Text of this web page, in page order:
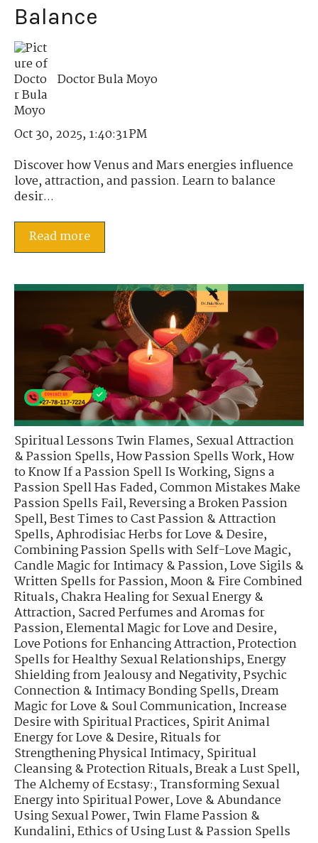
Balance
Doctor Bula Moyo
Oct 30, 2025, 1:40:31 PM
Discover how Venus and Mars energies influence
love, attraction, and passion. Learn to balance
desir...
Read more
Spiritual Lessons Twin Flames,Sexual Attraction
& Passion Spells,How Passion Spells Work,How
to Know If a Passion Spell Is Working,Signs a
Passion Spell Has Faded,Common Mistakes Make
Passion Spells Fail,Reversing a Broken Passion
Spell,Best Times to Cast Passion & Attraction
Spells,Aphrodisiac Herbs for Love & Desire,
Combining Passion Spells with Self-Love Magic,
Candle Magic for Intimacy & Passion,Love Sigils &
Written Spells for Passion,Moon & Fire Combined
Rituals,Chakra Healing for Sexual Energy &
Attraction,Sacred Perfumes and Aromas for
Passion,Elemental Magic for Love and Desire,
Love Potions for Enhancing Attraction,Protection
Spells for Healthy Sexual Relationships,Energy
Shielding from Jealousy and Negativity,Psychic
Connection & Intimacy Bonding Spells,Dream
Magic for Love & Soul Communication,Increase
Desire with Spiritual Practices,Spirit Animal
Energy for Love & Desire,Rituals for
Strengthening Physical Intimacy,Spiritual
Cleansing & Protection Rituals,Break a Lust Spell,
The Alchemy of Ecstasy:,Transforming Sexual
Energy into Spiritual Power,Love & Abundance
Using Sexual Power,Twin Flame Passion &
Kundalini,Ethics of Using Lust & Passion Spells